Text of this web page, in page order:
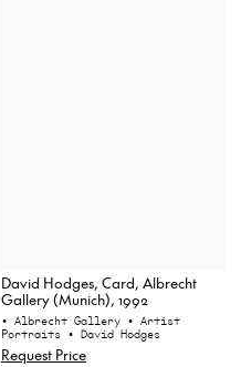
David Hodges, Card, Albrecht
Gallery (Munich), 1992
• Albrecht Gallery • Artist
Portraits • David Hodges
Request Price